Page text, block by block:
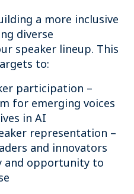
a more inclusive
diverse
speaker lineup. This
to:
participation –
for emerging voices
in AI
representation –
and innovators
and opportunity to